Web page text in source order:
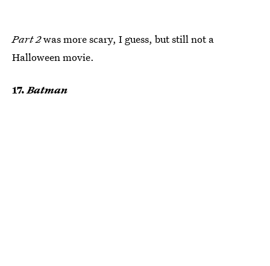
Part 2was more scary, I guess, but still not a
Halloween movie.
17. Batman